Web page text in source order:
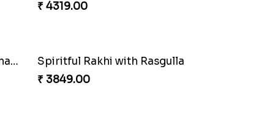
₹ 2649.00
Ethnicity with Soan
₹ 3249.00